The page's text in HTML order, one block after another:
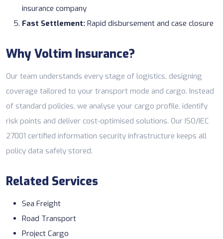
insurance company
Fast Settlement: Rapid disbursement and case closure
Why Voltim Insurance?
Our team understands every stage of logistics, designing
coverage tailored to your transport mode and cargo. Instead
of standard policies, we analyse your cargo profile, identify
risk points and deliver cost-optimised solutions. Our ISO/IEC
27001 certified information security infrastructure keeps all
policy data safely stored.
Related Services
Sea Freight
Road Transport
Project Cargo